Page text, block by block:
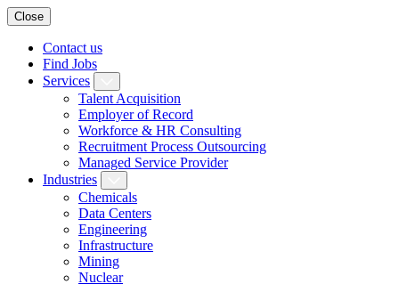
Close
Contact us
Find Jobs
Services
Talent Acquisition
Employer of Record
Workforce & HR Consulting
Recruitment Process Outsourcing
Managed Service Provider
Industries
Chemicals
Data Centers
Engineering
Infrastructure
Mining
Nuclear